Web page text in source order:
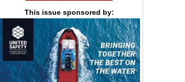
This issue sponsored by: